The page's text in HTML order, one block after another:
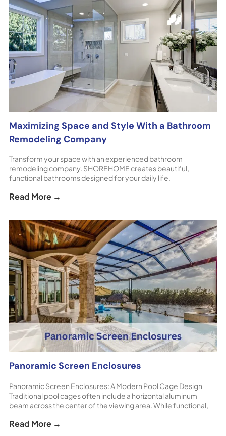
Maximizing Space and Style With a Bathroom
Remodeling Company
Transform your space with an experienced bathroom
remodeling company. SHOREHOME creates beautiful,
functional bathrooms designed for your daily life.
Read More →
Panoramic Screen Enclosures
Panoramic Screen Enclosures: A Modern Pool Cage Design
Traditional pool cages often include a horizontal aluminum
beam across the center of the viewing area. While functional,
landscape. Panoramic screen enclosures eliminate this
Read More →